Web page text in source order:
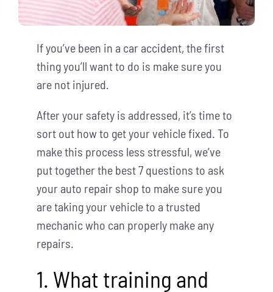
If you’ve been in a car accident, the first
thing you’ll want to do is make sure you
are not injured.
After your safety is addressed, it’s time to
sort out how to get your vehicle fixed. To
make this process less stressful, we’ve
put together the best 7 questions to ask
your auto repair shop to make sure you
are taking your vehicle to a trusted
mechanic who can properly make any
repairs.
1. What training and